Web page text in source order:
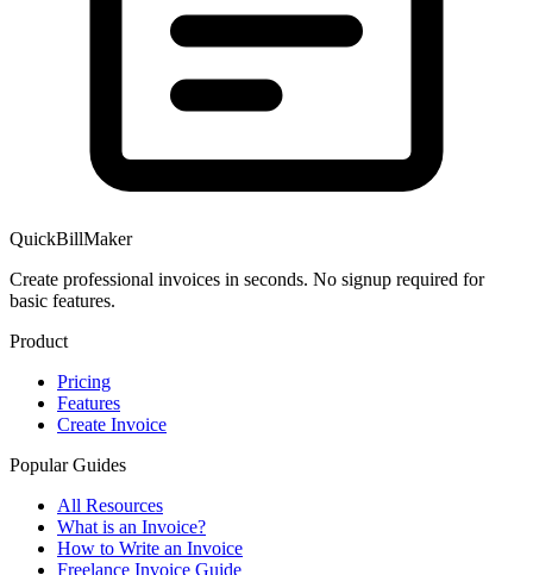
QuickBillMaker
Create professional invoices in seconds. No signup required for
basic features.
Product
Pricing
Features
Create Invoice
Popular Guides
All Resources
What is an Invoice?
How to Write an Invoice
Freelance Invoice Guide